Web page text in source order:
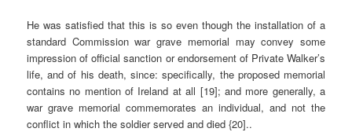
He was satisfied that this is so even though the installation of a
standard Commission war grave memorial may convey some
impression of official sanction or endorsement of Private Walker’s
life, and of his death, since: specifically, the proposed memorial
contains no mention of Ireland at all [19]; and more generally, a
war grave memorial commemorates an individual, and not the
conflict in which the soldier served and died {20]..